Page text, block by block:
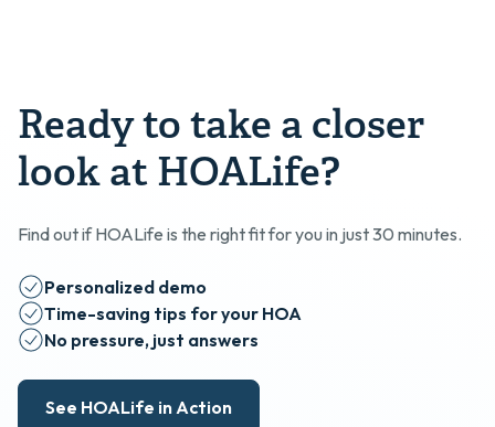
Ready to take a closer
look at HOALife?
Find out if HOALife is the right fit for you in just 30 minutes.
Personalized demo
Time-saving tips for your HOA
No pressure, just answers
See HOALife in Action